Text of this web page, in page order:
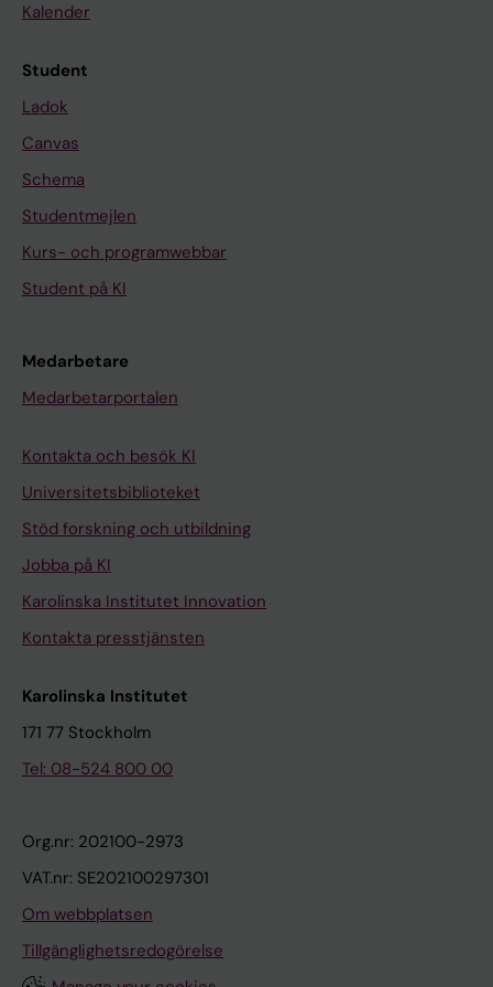
J
H
;
T
s
d
e
e
T
G
u
e
t
h
e
S
;
o
s
M
;
S
t
d
r
o
p
A
S
e
c
r
t
r
a
r
e
a
s
o
i
a
e
w
i
h
a
Kalender
Student
Ladok
Canvas
Schema
Studentmejlen
Kurs- och programwebbar
Student på KI
Medarbetare
Medarbetarportalen
Kontakta och besök KI
Universitetsbiblioteket
Stöd forskning och utbildning
Jobba på KI
Karolinska Institutet Innovation
Kontakta presstjänsten
Karolinska Institutet
171 77 Stockholm
Tel: 08-524 800 00
Org.nr: 202100-2973
VAT.nr: SE202100297301
Om webbplatsen
Tillgänglighetsredogörelse